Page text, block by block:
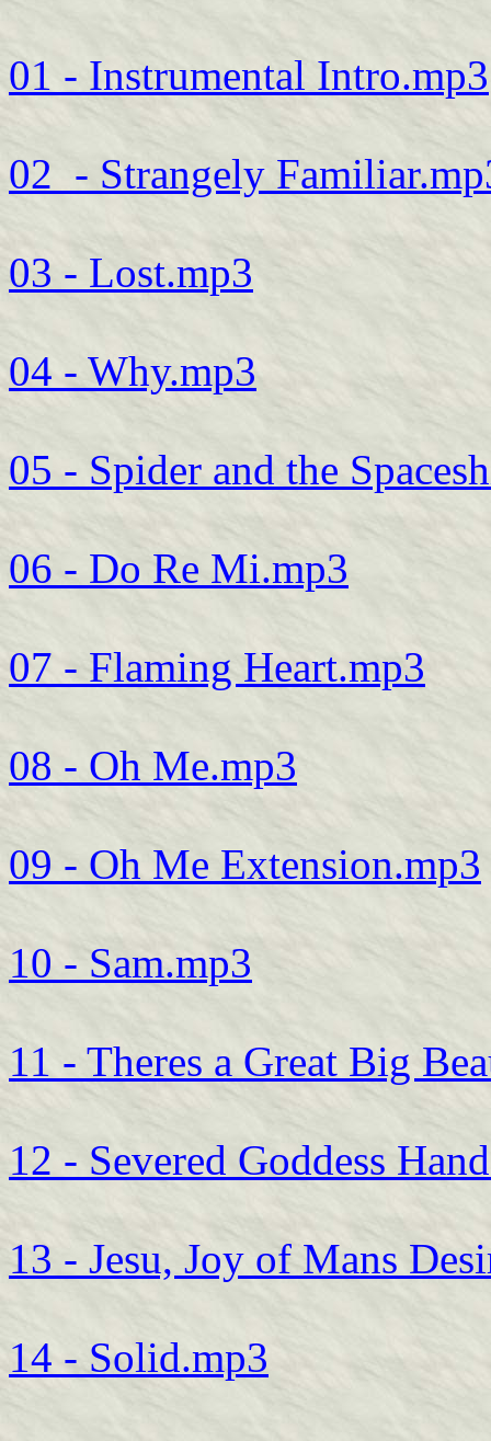
01 - Instrumental Intro.mp3
02_- Strangely
03 - Lost.mp3
04 - Why.mp3
05 - Spider and the
06 - Do Re Mi.mp3
07 - Flaming Heart.mp3
08 - Oh Me.mp3
09 - Oh Me Extension.mp3
10 - Sam.mp3
11 - Theres a Great Big
12 - Severed Goddess
13 - Jesu, Joy of Mans
14 - Solid.mp3